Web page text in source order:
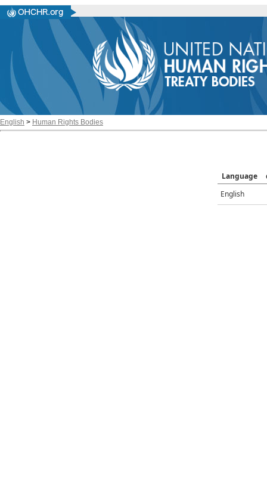
English > Human Rights Bodies
Language
English